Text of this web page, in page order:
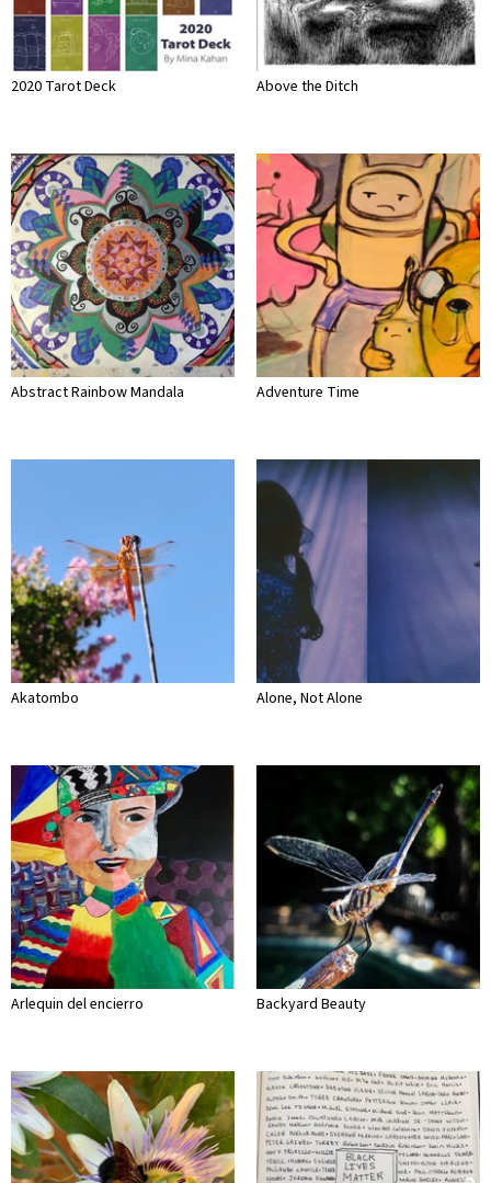
2020 Tarot Deck Above the Ditch
Abstract Rainbow Mandala Adventure Time
Akatombo Alone, Not Alone
Arlequin del encierro Backyard Beauty